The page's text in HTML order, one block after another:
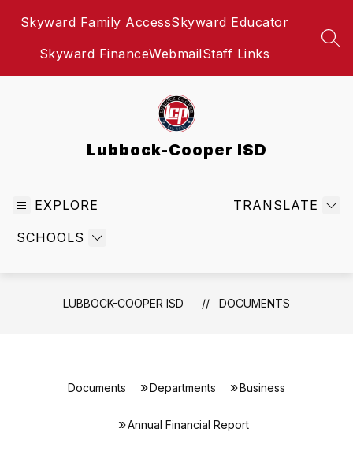
Skyward Family AccessSkyward Educator
Skyward FinanceWebmailStaff Links
Lubbock-Cooper ISD
EXPLORE
SCHOOLS
TRANSLATE
LUBBOCK-COOPER ISD DOCUMENTS
Documents Departments Business
Annual Financial Report